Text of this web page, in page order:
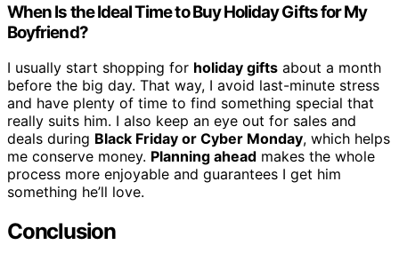
When Is the Ideal Time to Buy Holiday Gifts for My
Boyfriend?
I usually start shopping for holiday gifts about a month
before the big day. That way, I avoid last-minute stress
and have plenty of time to find something special that
really suits him. I also keep an eye out for sales and
deals during Black Friday or Cyber Monday, which helps
me conserve money. Planning ahead makes the whole
process more enjoyable and guarantees I get him
something he’ll love.
Conclusion